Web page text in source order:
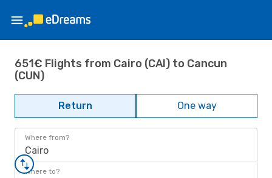
651€ Flights from Cairo (CAI) to Cancun
(CUN)
Return One way
Where from?
Cairo
Where to?